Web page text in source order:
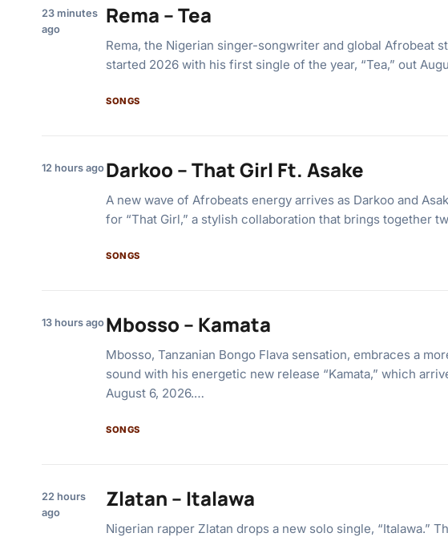
23 minutes
ago
Rema – Tea
Rema, the Nigerian singer-songwriter and global Afrobeat
started 2026 with his first single of the year, “Tea,” out
SONGS
12 hours ago Darkoo – That Girl Ft. Asake
A new wave of Afrobeats energy arrives as Darkoo and
for “That Girl,” a stylish collaboration that brings together
SONGS
13 hours ago Mbosso – Kamata
Mbosso, Tanzanian Bongo Flava sensation, embraces a
sound with his energetic new release “Kamata,” which
August 6, 2026.…
SONGS
22 hours
ago
Zlatan – Italawa
Nigerian rapper Zlatan drops a new solo single, “Italawa.”